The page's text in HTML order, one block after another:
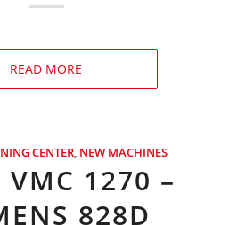
READ MORE
CENTER, NEW MACHINES
VMC 1270 –
828D